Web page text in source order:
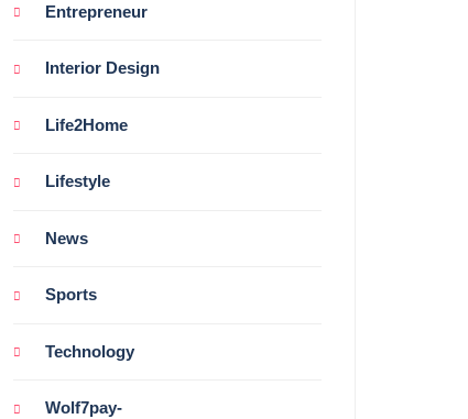
Entrepreneur
Interior Design
Life2Home
Lifestyle
News
Sports
Technology
Wolf7pay-